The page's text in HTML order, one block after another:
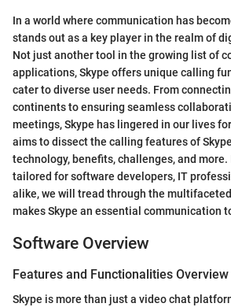
In a world where communication has
stands out as a key player in the realm of
Not just another tool in the growing list of
applications, Skype offers unique calling
cater to diverse user needs. From
continents to ensuring seamless
meetings, Skype has lingered in our lives
aims to dissect the calling features of
technology, benefits, challenges, and
tailored for software developers, IT
alike, we will tread through the
makes Skype an essential communication
Software Overview
Features and Functionalities Overview
Skype is more than just a video chat